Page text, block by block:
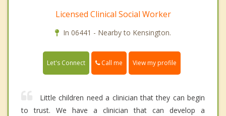
Licensed Clinical Social Worker
In 06441 - Nearby to Kensington.
Let's Connect Call me View my profile
Little children need a clinician that they can begin
to trust. We have a clinician that can develop a